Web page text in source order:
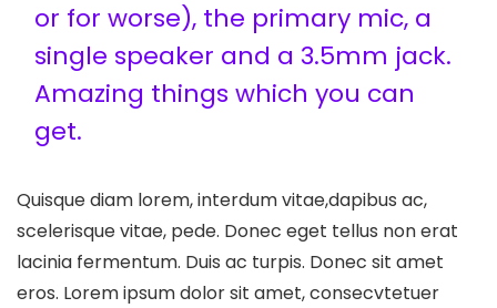
or for worse), the primary mic, a
single speaker and a 3.5mm jack.
Amazing things which you can
get.
Quisque diam lorem, interdum vitae,dapibus ac,
scelerisque vitae, pede. Donec eget tellus non erat
lacinia fermentum. Duis ac turpis. Donec sit amet
eros. Lorem ipsum dolor sit amet, consecvtetuer